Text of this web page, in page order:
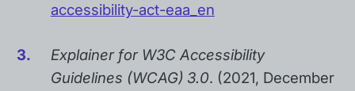
accessibility-act-eaa_en
Explainer for W3C Accessibility
Guidelines (WCAG) 3.0. (2021, December